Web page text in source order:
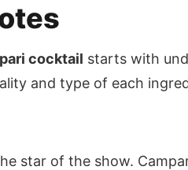
cocktail starts with
and type of each
star of the show.